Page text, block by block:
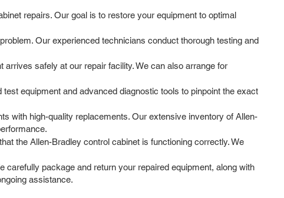
repairs. Our goal is to restore your equipment to optimal
Our experienced technicians conduct thorough testing and
safely at our repair facility. We can also arrange for
equipment and advanced diagnostic tools to pinpoint the exact
with high-quality replacements. Our extensive inventory of Allen-
the Allen-Bradley control cabinet is functioning correctly. We
package and return your repaired equipment, along with
assistance.